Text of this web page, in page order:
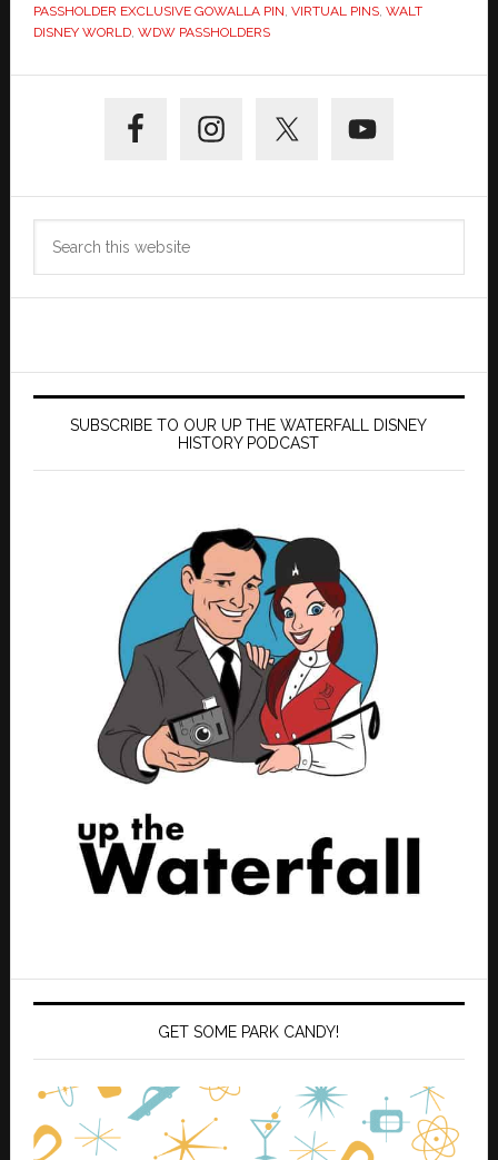
PASSHOLDER EXCLUSIVE GOWALLA PIN, VIRTUAL PINS, WALT
DISNEY WORLD, WDW PASSHOLDERS
Sidebar
SUBSCRIBE TO OUR UP THE WATERFALL DISNEY
HISTORY PODCAST
GET SOME PARK CANDY!